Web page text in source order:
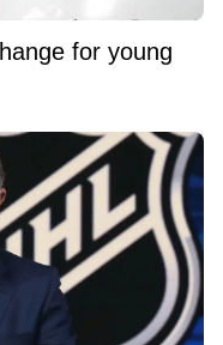
for young